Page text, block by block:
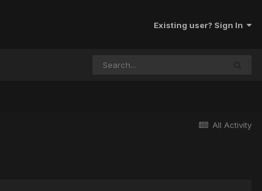
Existing user? Sign In
All Activity